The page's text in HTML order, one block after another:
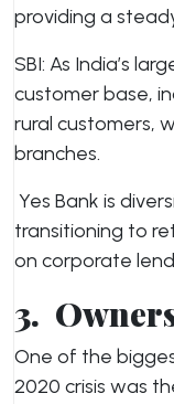
providing a
SBI: As India’s
customer base,
rural customers,
branches.
Yes Bank is
transitioning to
on corporate
3.
One of the
2020 crisis was